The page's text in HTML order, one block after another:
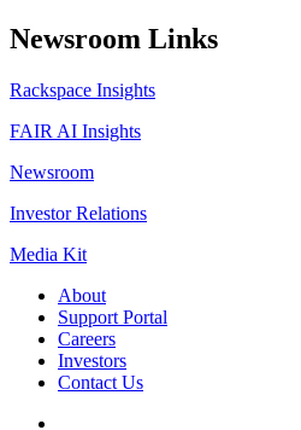
Newsroom Links
Rackspace Insights
FAIR AI Insights
Newsroom
Investor Relations
Media Kit
About
Support Portal
Careers
Investors
Contact Us